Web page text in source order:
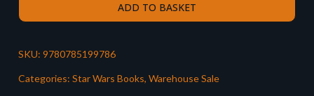
ADD TO BASKET
SKU: 9780785199786
Categories: Star Wars Books, Warehouse Sale